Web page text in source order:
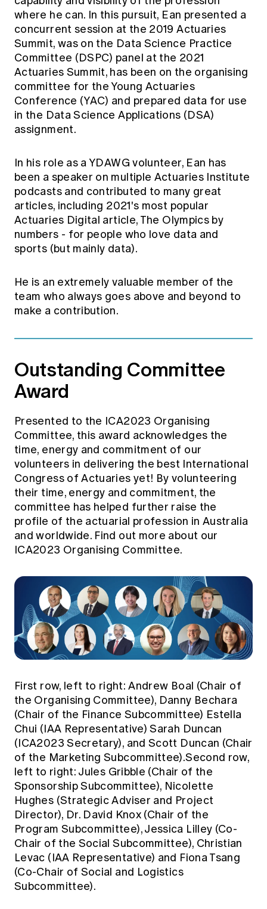
where he can. In this pursuit, Ean presented a
concurrent session at the 2019 Actuaries
Summit, was on the Data Science Practice
Committee (DSPC) panel at the 2021
Actuaries Summit, has been on the organising
committee for the Young Actuaries
Conference (YAC) and prepared data for use
in the Data Science Applications (DSA)
assignment.
In his role as a YDAWG volunteer, Ean has
been a speaker on multiple Actuaries Institute
podcasts and contributed to many great
articles, including 2021's most popular
Actuaries Digital article, The Olympics by
numbers - for people who love data and
sports (but mainly data).
He is an extremely valuable member of the
team who always goes above and beyond to
make a contribution.
Outstanding Committee
Award
Presented to the ICA2023 Organising
Committee, this award acknowledges the
time, energy and commitment of our
volunteers in delivering the best International
Congress of Actuaries yet! By volunteering
their time, energy and commitment, the
committee has helped further raise the
profile of the actuarial profession in Australia
and worldwide. Find out more about our
ICA2023 Organising Committee.
First row, left to right: Andrew Boal (Chair of
the Organising Committee), Danny Bechara
(Chair of the Finance Subcommittee) Estella
Chui (IAA Representative) Sarah Duncan
(ICA2023 Secretary), and Scott Duncan (Chair
of the Marketing Subcommittee).Second row,
left to right: Jules Gribble (Chair of the
Sponsorship Subcommittee), Nicolette
Hughes (Strategic Adviser and Project
Director), Dr. David Knox (Chair of the
Program Subcommittee), Jessica Lilley (Co-
Chair of the Social Subcommittee), Christian
Levac (IAA Representative) and Fiona Tsang
(Co-Chair of Social and Logistics
Subcommittee).